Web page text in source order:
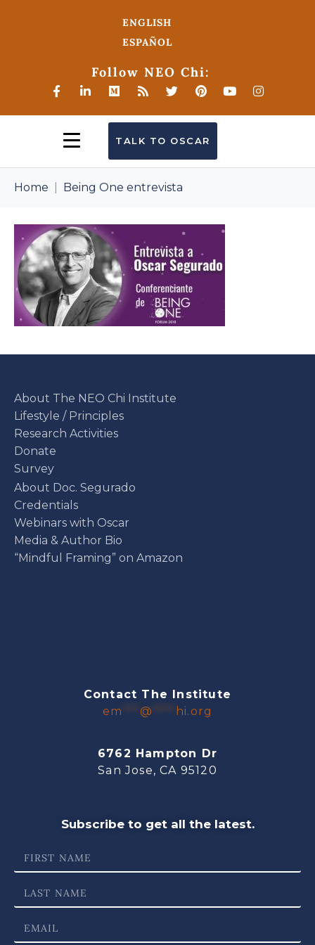
ENGLISH
ESPAÑOL
Follow NEO Chi:
TALK TO OSCAR
Home Being One entrevista
About The NEO Chi Institute
Lifestyle / Principles
Research Activities
Donate
Survey
About Doc. Segurado
Credentials
Webinars with Oscar
Media & Author Bio
“Mindful Framing” on Amazon
Contact The Institute
em
@ hi.org
6762 Hampton Dr
San Jose, CA 95120
Subscribe to get all the latest.